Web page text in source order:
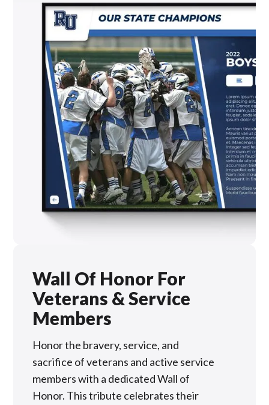
Wall Of Honor For
Veterans & Service
Members
Honor the bravery, service, and
sacrifice of veterans and active service
members with a dedicated Wall of
Honor. This tribute celebrates their